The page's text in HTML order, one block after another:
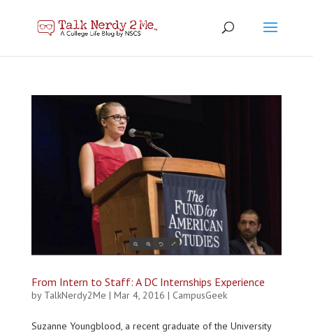
From Intern to Staff: A DC Internships Experience
by TalkNerdy2Me | Mar 4, 2016 | CampusGeek
Suzanne Youngblood, a recent graduate of the University